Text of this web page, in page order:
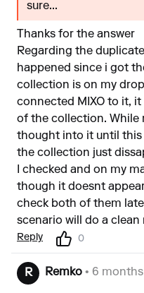
sure...
Thanks for the answer
Regarding the
happened since i got
collection is on my
connected MIXO to it,
of the collection. While
thought into it until this
the collection just
I checked and on my
though it doesnt
check both of them
scenario will do a clean
Reply 0
R Remko • 6